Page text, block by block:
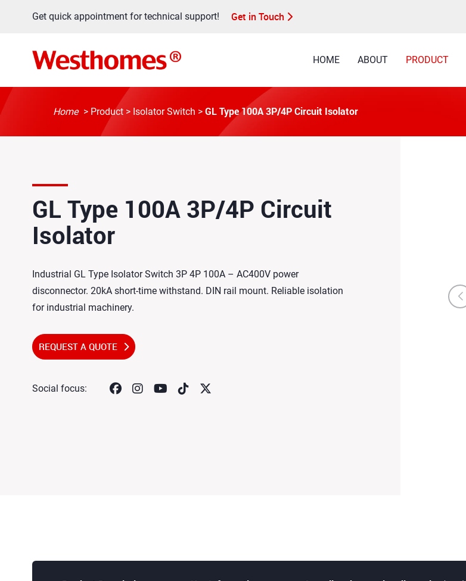
Get quick appointment for technical support! Get in Touch
HOME ABOUT PRODUCT
Home > Product> Isolator Switch > GL Type 100A 3P/4P Circuit Isolator
GL Type 100A 3P/4P Circuit
Isolator
Industrial GL Type Isolator Switch 3P 4P 100A – AC400V power
disconnector. 20kA short-time withstand. DIN rail mount. Reliable isolation
for industrial machinery.
REQUEST A QUOTE
Social focus: